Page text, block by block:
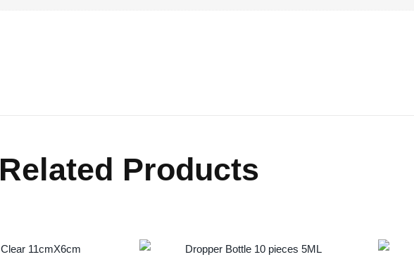
Related Products